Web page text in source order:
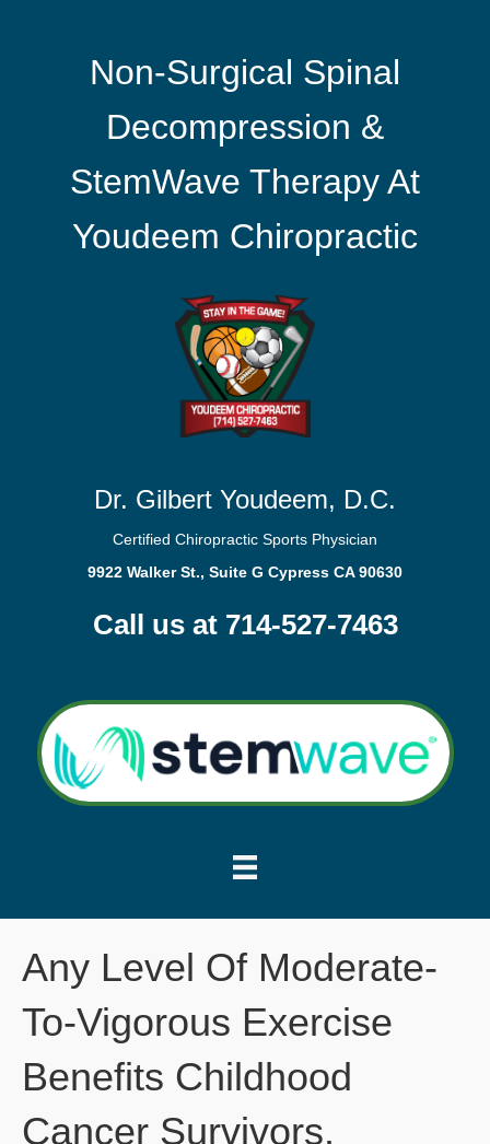
Non-Surgical Spinal
Decompression &
StemWave Therapy At
Youdeem Chiropractic
Dr. Gilbert Youdeem, D.C.
Certified Chiropractic Sports Physician
9922 Walker St., Suite G Cypress CA 90630
Call us at 714-527-7463
Any Level Of Moderate-
To-Vigorous Exercise
Benefits Childhood
Cancer Survivors.